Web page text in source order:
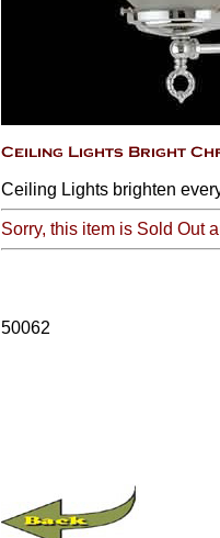
Ceiling Lights brighten
Sorry, this item is Sold Out
50062